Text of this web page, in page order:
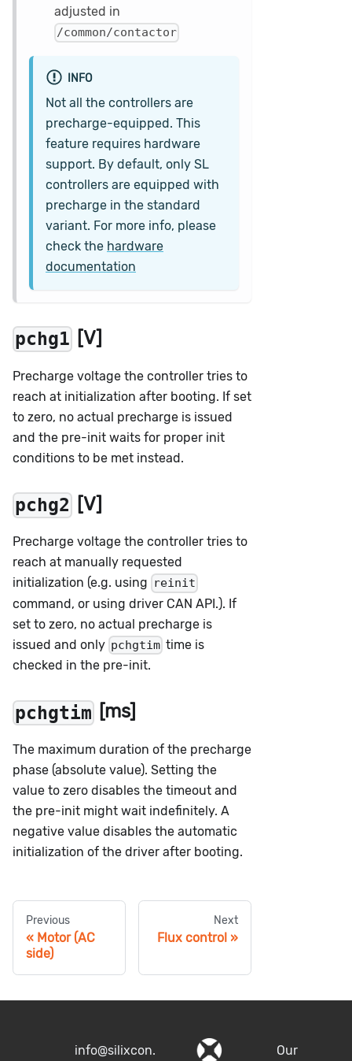
adjusted in
/common/contactor
INFO
Not all the controllers are
precharge-equipped. This
feature requires hardware
support. By default, only SL
controllers are equipped with
precharge in the standard
variant. For more info, please
check the hardware
documentation
pchg1 [V]
Precharge voltage the controller tries to
reach at initialization after booting. If set
to zero, no actual precharge is issued
and the pre-init waits for proper init
conditions to be met instead.
pchg2 [V]
Precharge voltage the controller tries to
reach at manually requested
initialization (e.g. using reinit
command, or using driver CAN API.). If
set to zero, no actual precharge is
issued and only pchgtim time is
checked in the pre-init.
pchgtim [ms]
The maximum duration of the precharge
phase (absolute value). Setting the
value to zero disables the timeout and
the pre-init might wait indefinitely. A
negative value disables the automatic
initialization of the driver after booting.
Previous
Motor (AC
side)
Next
Flux control
info@silixcon. Our